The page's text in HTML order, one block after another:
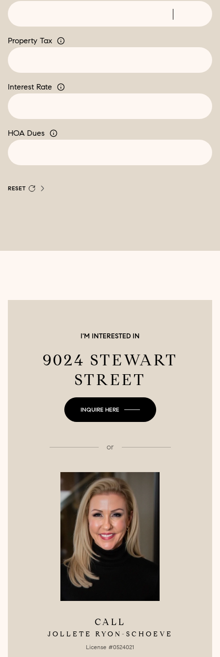
Property Tax
Interest Rate
HOA Dues
RESET
I'M INTERESTED IN
9024 STEWART
STREET
INQUIRE HERE
or
CALL
JOLLETE RYON-SCHOEVE
License #0524021